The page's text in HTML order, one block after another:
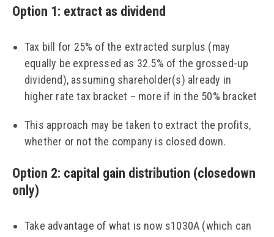
Option 1: extract as dividend
Tax bill for 25% of the extracted surplus (may
equally be expressed as 32.5% of the grossed-up
dividend), assuming shareholder(s) already in
higher rate tax bracket – more if in the 50% bracket
This approach may be taken to extract the profits,
whether or not the company is closed down.
Option 2: capital gain distribution (closedown
only)
Take advantage of what is now s1030A (which can